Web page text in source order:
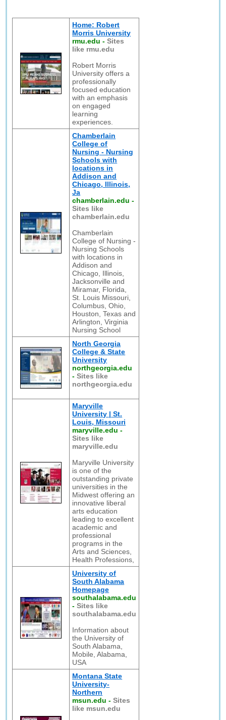
Home: Robert
Morris University
rmu.edu -Sites
like rmu.edu
Robert Morris
University offers a
professionally
focused education
with an emphasis
on engaged
learning
experiences.
Chamberlain
College of
Nursing - Nursing
Schools with
locations in
Addison and
Chicago, Illinois,
Ja
chamberlain.edu -
Sites like
chamberlain.edu
Chamberlain
College of Nursing -
Nursing Schools
with locations in
Addison and
Chicago, Illinois,
Jacksonville and
Miramar, Florida,
St. Louis Missouri,
Columbus, Ohio,
Houston, Texas and
Arlington, Virginia
Nursing School
North Georgia
College & State
University
northgeorgia.edu
-Sites like
northgeorgia.edu
Maryville
University | St.
Louis, Missouri
maryville.edu -
Sites like
maryville.edu
Maryville University
is one of the
outstanding private
universities in the
Midwest offering an
innovative liberal
arts education
leading to excellent
academic and
professional
programs in the
Arts and Sciences,
Health Professions,
University of
South Alabama
Homepage
southalabama.edu
-Sites like
southalabama.edu
Information about
the University of
South Alabama,
Mobile, Alabama,
USA
Montana State
University-
Northern
msun.edu -Sites
like msun.edu